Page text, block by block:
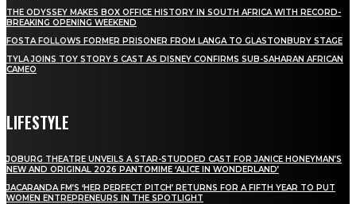
THE ODYSSEY MAKES BOX OFFICE HISTORY IN SOUTH AFRICA WITH RECORD-
BREAKING OPENING WEEKEND
FOSTA FOLLOWS FORMER PRISONER FROM LANGA TO GLASTONBURY STAGE
TYLA JOINS TOY STORY 5 CAST AS DISNEY CONFIRMS SUB-SAHARAN AFRICAN
CAMEO
LIFESTYLE
JOBURG THEATRE UNVEILS A STAR-STUDDED CAST FOR JANICE HONEYMAN’S
NEW AND ORIGINAL 2026 PANTOMIME ‘ALICE IN WONDERLAND’
JACARANDA FM’S ‘HER PERFECT PITCH’ RETURNS FOR A FIFTH YEAR TO PUT
WOMEN ENTREPRENEURS IN THE SPOTLIGHT